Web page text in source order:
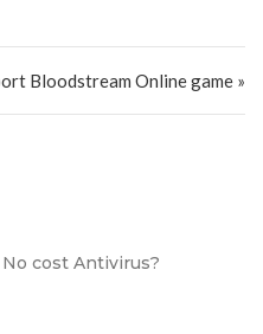
Bloodstream Online game »
cost Antivirus?